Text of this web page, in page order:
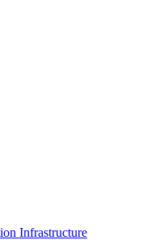
Infrastructure